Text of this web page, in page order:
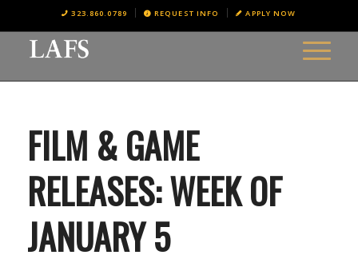
323.860.0789 REQUEST INFO APPLY NOW
FILM & GAME
RELEASES: WEEK OF
JANUARY 5